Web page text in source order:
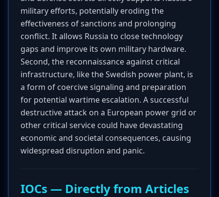
military efforts, potentially eroding the
effectiveness of sanctions and prolonging
conflict. It allows Russia to close technology
gaps and improve its own military hardware.
Second, the reconnaissance against critical
infrastructure, like the Swedish power plant, is
a form of coercive signaling and preparation
for potential wartime escalation. A successful
destructive attack on a European power grid or
other critical service could have devastating
economic and societal consequences, causing
widespread disruption and panic.
IOCs — Directly from Articles